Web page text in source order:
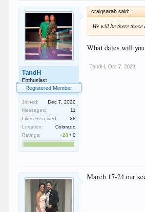
TandH
Enthusiast
Registered Member
Joined:
Dec 7, 2020
Messages:
11
Likes Received:
28
Location:
Colorado
Ratings:
+28 /0
craigsarah said: ↑
We will be there
What dates will
TandH Oct 7, 2021
March 17-24 our